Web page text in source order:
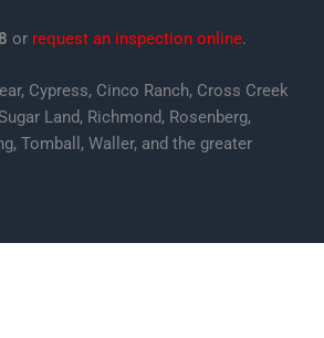
or request an inspection online.
Cypress, Cinco Ranch, Cross Creek
Land, Richmond, Rosenberg,
Tomball, Waller, and the greater